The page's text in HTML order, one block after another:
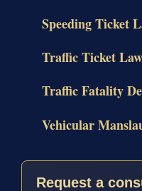
Speeding Ticket
Traffic Ticket
Traffic Fatality
Vehicular
Request a